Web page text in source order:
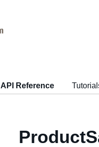
API Reference